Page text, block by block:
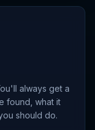
always get a
found, what it
should do.